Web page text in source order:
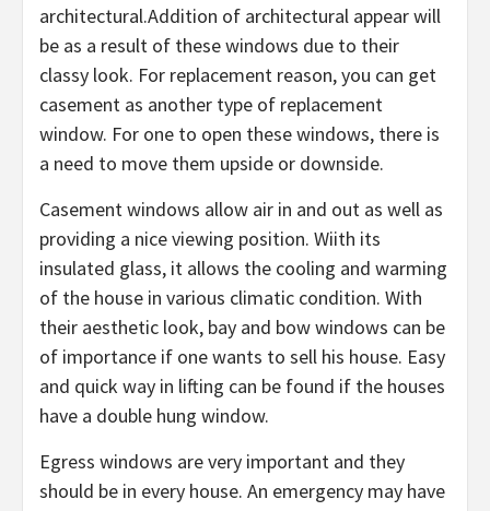
architectural.Addition of architectural appear will
be as a result of these windows due to their
classy look. For replacement reason, you can get
casement as another type of replacement
window. For one to open these windows, there is
a need to move them upside or downside.
Casement windows allow air in and out as well as
providing a nice viewing position. Wiith its
insulated glass, it allows the cooling and warming
of the house in various climatic condition. With
their aesthetic look, bay and bow windows can be
of importance if one wants to sell his house. Easy
and quick way in lifting can be found if the houses
have a double hung window.
Egress windows are very important and they
should be in every house. An emergency may have